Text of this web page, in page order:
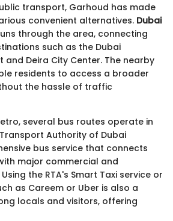
transport, Garhoud has made
convenient alternatives. Dubai
through the area, connecting
such as the Dubai
Deira City Center. The nearby
residents to access a broader
the hassle of traffic
several bus routes operate in
Authority of Dubai
bus service that connects
major commercial and
the RTA's Smart Taxi service or
as Careem or Uber is also a
locals and visitors, offering